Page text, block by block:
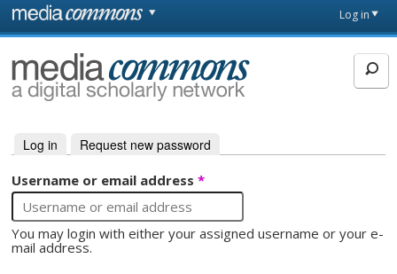
Skip to main content
page
Log in
MediaCommons
Primary tabs
Log in (active tab)
Request new password
Username or email address*
You may login with either your assigned username or your e-
mail address.